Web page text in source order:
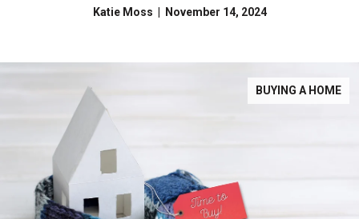
Katie Moss | November 14, 2024
BUYING A HOME